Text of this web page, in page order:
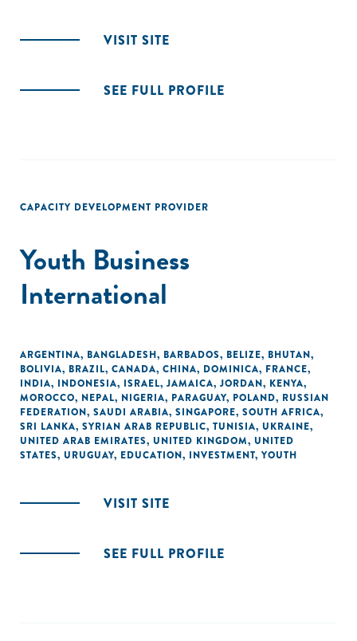
VISIT SITE
SEE FULL PROFILE
CAPACITY DEVELOPMENT PROVIDER
Youth Business
International
ARGENTINA, BANGLADESH, BARBADOS, BELIZE, BHUTAN,
BOLIVIA, BRAZIL, CANADA, CHINA, DOMINICA, FRANCE,
INDIA, INDONESIA, ISRAEL, JAMAICA, JORDAN, KENYA,
MOROCCO, NEPAL, NIGERIA, PARAGUAY, POLAND, RUSSIAN
FEDERATION, SAUDI ARABIA, SINGAPORE, SOUTH AFRICA,
SRI LANKA, SYRIAN ARAB REPUBLIC, TUNISIA, UKRAINE,
UNITED ARAB EMIRATES, UNITED KINGDOM, UNITED
STATES, URUGUAY, EDUCATION, INVESTMENT, YOUTH
VISIT SITE
SEE FULL PROFILE